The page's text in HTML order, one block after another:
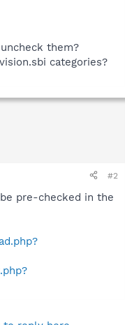
them?
categories?
#2
pre-checked in the